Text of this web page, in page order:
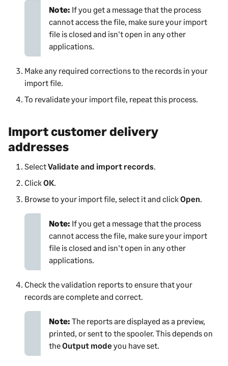
Note: If you get a message that the process
cannot access the file, make sure your import
file is closed and isn't open in any other
applications.
Make any required corrections to the records in your
import file.
To revalidate your import file, repeat this process.
Import customer delivery
addresses
SelectValidate and import records.
ClickOK.
Browse to your import file, select it and clickOpen.
Note: If you get a message that the process
cannot access the file, make sure your import
file is closed and isn't open in any other
applications.
Check the validation reports to ensure that your
records are complete and correct.
Note: The reports are displayed as a preview,
printed, or sent to the spooler. This depends on
theOutput modeyou have set.